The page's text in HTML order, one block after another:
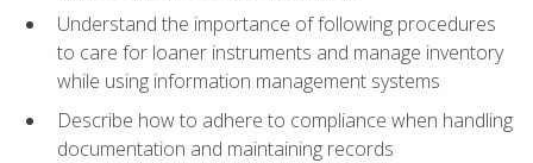
Understand the importance of following procedures
to care for loaner instruments and manage inventory
while using information management systems
Describe how to adhere to compliance when handling
documentation and maintaining records